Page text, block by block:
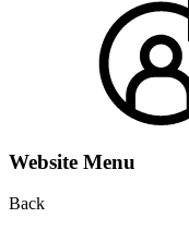
Website Menu
Back